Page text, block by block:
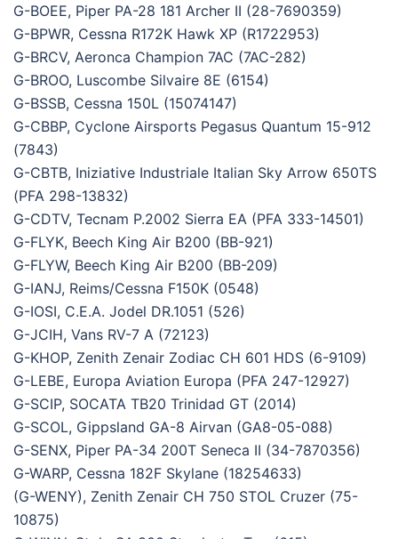
G-BOEE, Piper PA-28 181 Archer II (28-7690359)
G-BPWR, Cessna R172K Hawk XP (R1722953)
G-BRCV, Aeronca Champion 7AC (7AC-282)
G-BROO, Luscombe Silvaire 8E (6154)
G-BSSB, Cessna 150L (15074147)
G-CBBP, Cyclone Airsports Pegasus Quantum 15-912
(7843)
G-CBTB, Iniziative Industriale Italian Sky Arrow 650TS
(PFA 298-13832)
G-CDTV, Tecnam P.2002 Sierra EA (PFA 333-14501)
G-FLYK, Beech King Air B200 (BB-921)
G-FLYW, Beech King Air B200 (BB-209)
G-IANJ, Reims/Cessna F150K (0548)
G-IOSI, C.E.A. Jodel DR.1051 (526)
G-JCIH, Vans RV-7 A (72123)
G-KHOP, Zenith Zenair Zodiac CH 601 HDS (6-9109)
G-LEBE, Europa Aviation Europa (PFA 247-12927)
G-SCIP, SOCATA TB20 Trinidad GT (2014)
G-SCOL, Gippsland GA-8 Airvan (GA8-05-088)
G-SENX, Piper PA-34 200T Seneca II (34-7870356)
G-WARP, Cessna 182F Skylane (18254633)
(G-WENY), Zenith Zenair CH 750 STOL Cruzer (75-
10875)